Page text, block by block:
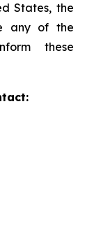
States, the
any of the
these